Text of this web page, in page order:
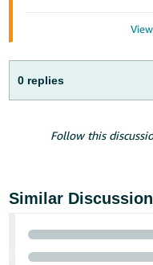
Tiếng
Việt -
VN
Deutsch
- BR
中
文
0 replies
Follow this
Similar